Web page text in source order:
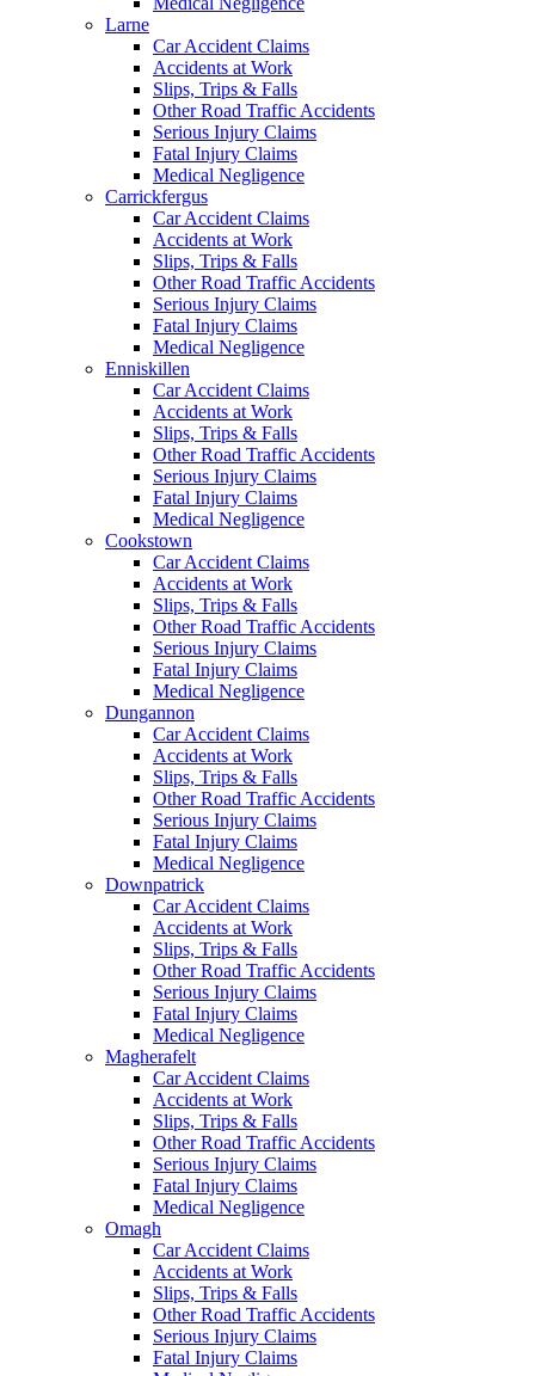
Larne
Car Accident Claims
Accidents at Work
Slips, Trips & Falls
Other Road Traffic Accidents
Serious Injury Claims
Fatal Injury Claims
Medical Negligence
Carrickfergus
Car Accident Claims
Accidents at Work
Slips, Trips & Falls
Other Road Traffic Accidents
Serious Injury Claims
Fatal Injury Claims
Medical Negligence
Enniskillen
Car Accident Claims
Accidents at Work
Slips, Trips & Falls
Other Road Traffic Accidents
Serious Injury Claims
Fatal Injury Claims
Medical Negligence
Cookstown
Car Accident Claims
Accidents at Work
Slips, Trips & Falls
Other Road Traffic Accidents
Serious Injury Claims
Fatal Injury Claims
Medical Negligence
Dungannon
Car Accident Claims
Accidents at Work
Slips, Trips & Falls
Other Road Traffic Accidents
Serious Injury Claims
Fatal Injury Claims
Medical Negligence
Downpatrick
Car Accident Claims
Accidents at Work
Slips, Trips & Falls
Other Road Traffic Accidents
Serious Injury Claims
Fatal Injury Claims
Medical Negligence
Magherafelt
Car Accident Claims
Accidents at Work
Slips, Trips & Falls
Other Road Traffic Accidents
Serious Injury Claims
Fatal Injury Claims
Medical Negligence
Omagh
Car Accident Claims
Accidents at Work
Slips, Trips & Falls
Other Road Traffic Accidents
Serious Injury Claims
Fatal Injury Claims